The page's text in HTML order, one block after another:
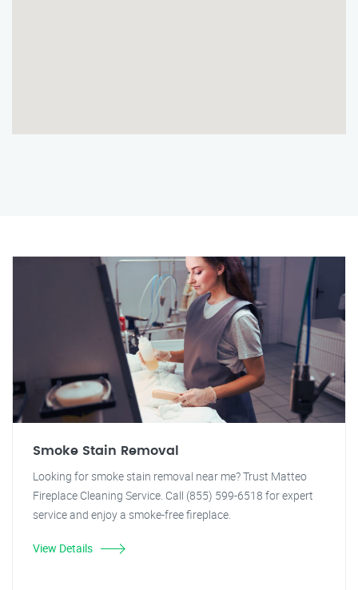
Smoke Stain Removal
Looking for smoke stain removal near me? Trust Matteo
Fireplace Cleaning Service. Call (855) 599-6518 for expert
service and enjoy a smoke-free fireplace.
View Details